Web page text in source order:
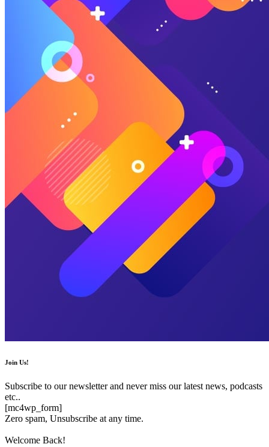
Join Us!
Subscribe to our newsletter and never miss our latest news, podcasts
etc..
[mc4wp_form]
Zero spam, Unsubscribe at any time.
Welcome Back!